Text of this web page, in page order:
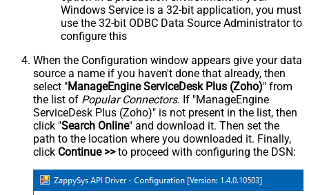
Windows Service is a 32-bit application, you must
use the 32-bit ODBC Data Source Administrator to
configure this
When the Configuration window appears give your data
source a name if you haven't done that already, then
select "ManageEngine ServiceDesk Plus (Zoho)" from
the list of Popular Connectors. If "ManageEngine
ServiceDesk Plus (Zoho)" is not present in the list, then
click "Search Online" and download it. Then set the
path to the location where you downloaded it. Finally,
click Continue >>to proceed with configuring the DSN: